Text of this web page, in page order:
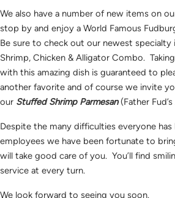
We also have a number of new items on
stop by and enjoy a World Famous
Be sure to check out our newest
Shrimp, Chicken & Alligator Combo.
with this amazing dish is guaranteed to
another favorite and of course we invite
our Stuffed Shrimp Parmesan(Father
Despite the many difficulties everyone
employees we have been fortunate to
will take good care of you. You’ll find
service at every turn.
We look forward to seeing you soon.